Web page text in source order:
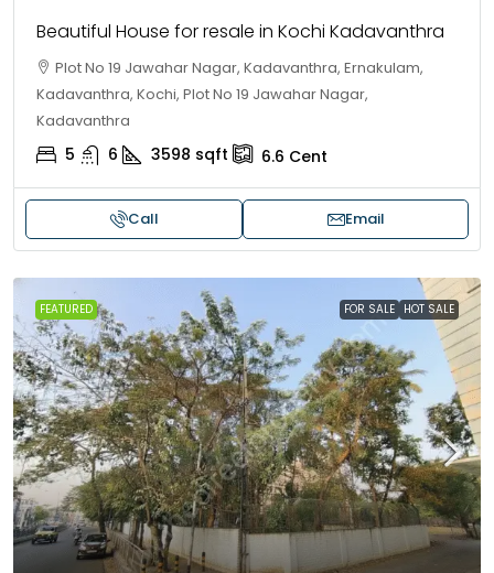
Beautiful House for resale in Kochi Kadavanthra
Plot No 19 Jawahar Nagar, Kadavanthra, Ernakulam,
Kadavanthra, Kochi, Plot No 19 Jawahar Nagar,
Kadavanthra
5 6 3598 sqft 6.6 Cent
Call Email
FEATURED FOR SALE HOT SALE